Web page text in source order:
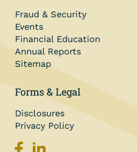
Fraud & Security
Events
Financial Education
Annual Reports
Sitemap
Forms & Legal
Disclosures
Privacy Policy